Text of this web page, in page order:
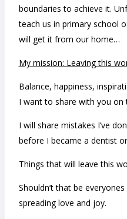
boundaries to achieve it.
teach us in primary school
will get it from our home…
My mission: Leaving this
Balance, happiness,
I want to share with you on
I will share mistakes I’ve
before I became a dentist
Things that will leave this
Shouldn’t that be
spreading love and joy.